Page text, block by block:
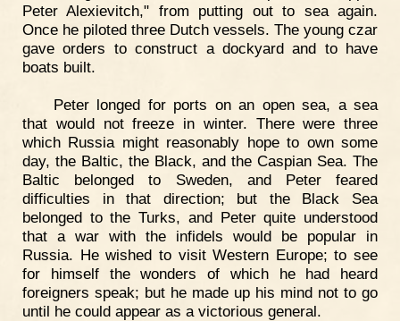
Peter Alexievitch," from putting out to sea again.
Once he piloted three Dutch vessels. The young czar
gave orders to construct a dockyard and to have
boats built.
Peter longed for ports on an open sea, a sea
that would not freeze in winter. There were three
which Russia might reasonably hope to own some
day, the Baltic, the Black, and the Caspian Sea. The
Baltic belonged to Sweden, and Peter feared
difficulties in that direction; but the Black Sea
belonged to the Turks, and Peter quite understood
that a war with the infidels would be popular in
Russia. He wished to visit Western Europe; to see
for himself the wonders of which he had heard
foreigners speak; but he made up his mind not to go
until he could appear as a victorious general.